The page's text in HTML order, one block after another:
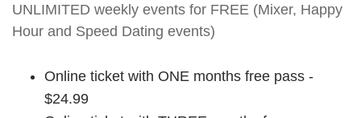
UNLIMITED weekly events for FREE (Mixer, Happy
Hour and Speed Dating events)
Online ticket with ONE months free pass -
$24.99